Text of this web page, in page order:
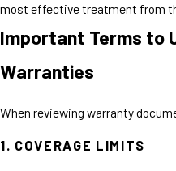
most effective treatment from
Important Terms to
Warranties
When reviewing warranty
1. COVERAGE LIMITS